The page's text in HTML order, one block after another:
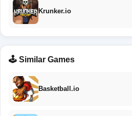
Krunker.io
🕹️ Similar Games
Basketball.io